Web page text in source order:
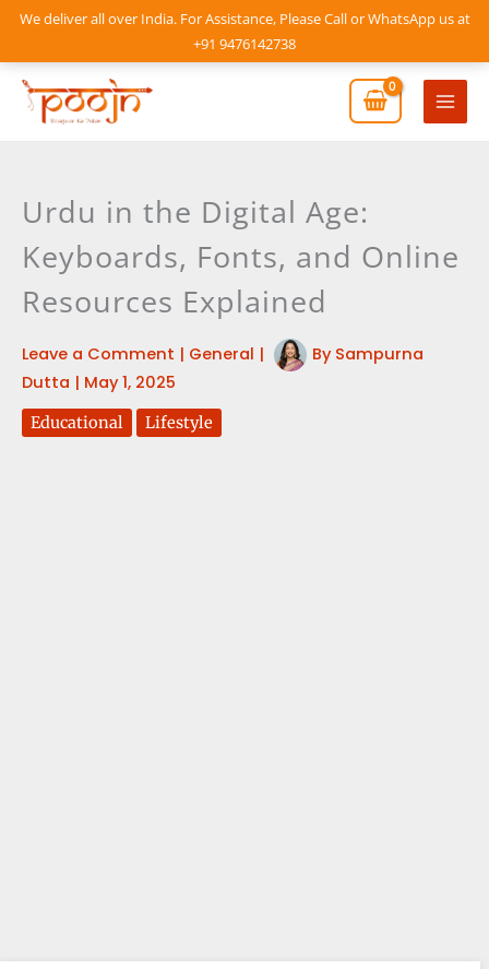
We deliver all over India. For Assistance, Please Call or WhatsApp us at
+91 9476142738
Skip
content
Main
Urdu in the Digital Age:
Keyboards, Fonts, and Online
Resources Explained
Leave a Comment | General | By Sampurna
Dutta | May 1, 2025
Educational Lifestyle